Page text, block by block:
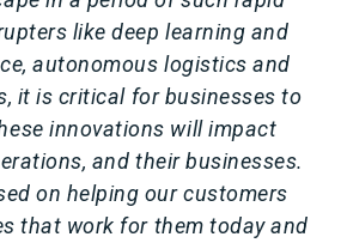
like deep learning and
autonomous logistics and
it is critical for businesses to
innovations will impact
and their businesses.
on helping our customers
that work for them today and